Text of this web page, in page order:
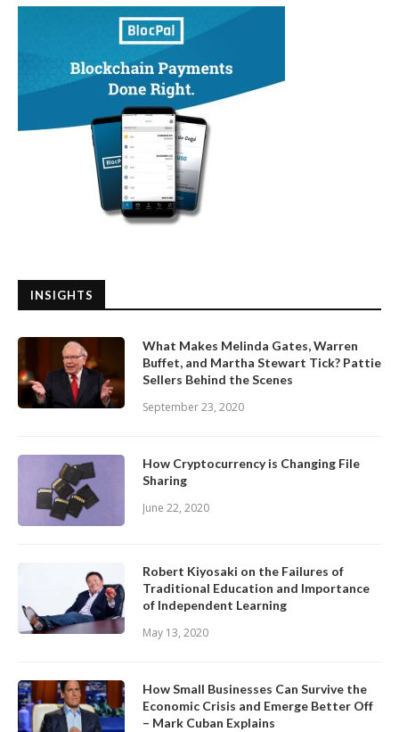
INSIGHTS
What Makes Melinda Gates, Warren
Buffet, and Martha Stewart Tick? Pattie
Sellers Behind the Scenes
September 23, 2020
How Cryptocurrency is Changing File
Sharing
June 22, 2020
Robert Kiyosaki on the Failures of
Traditional Education and Importance
of Independent Learning
May 13, 2020
How Small Businesses Can Survive the
Economic Crisis and Emerge Better Off
– Mark Cuban Explains